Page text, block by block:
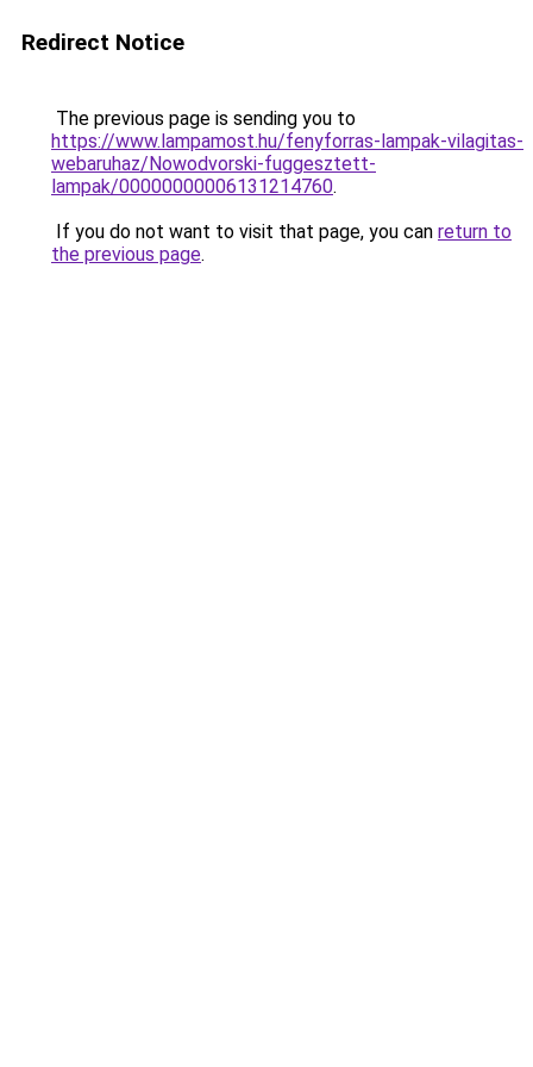
Redirect Notice
The previous page is sending you to
https://www.lampamost.hu/fenyforras-lampak-vilagitas-
webaruhaz/Nowodvorski-fuggesztett-
lampak/00000000006131214760.
If you do not want to visit that page, you can return to
the previous page.